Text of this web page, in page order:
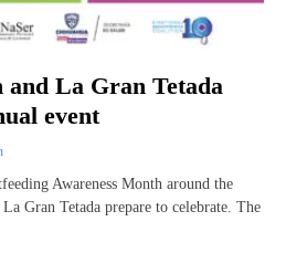
La Gran Tetada
event
Awareness Month around the
Gran Tetada prepare to celebrate. The